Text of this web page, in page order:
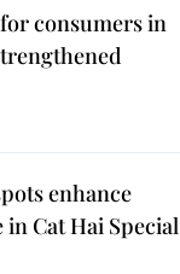
consumers in
enhance
Cat Hai Special